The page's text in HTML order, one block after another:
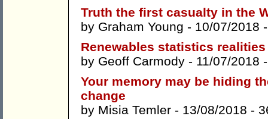
Truth the first casualty in the
by Graham Young - 10/07/2018
Renewables statistics realities
by Geoff Carmody - 11/07/2018
Your memory may be hiding
change
by Misia Temler - 13/08/2018 -